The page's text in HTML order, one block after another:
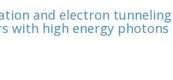
and electron tunneling
with high energy photons